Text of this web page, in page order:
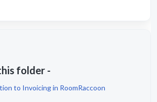
folder -
to Invoicing in RoomRaccoon